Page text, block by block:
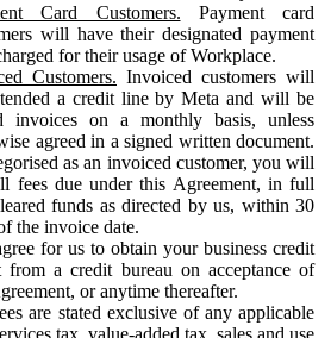
Card Customers. Payment card
will have their designated payment
for their usage of Workplace.
Customers. Invoiced customers will
a credit line by Meta and will be
invoices on a monthly basis, unless
agreed in a signed written document.
as an invoiced customer, you will
fees due under this Agreement, in full
funds as directed by us, within 30
the invoice date.
for us to obtain your business credit
from a credit bureau on acceptance of
or anytime thereafter.
are stated exclusive of any applicable
tax, value-added tax, sales and use